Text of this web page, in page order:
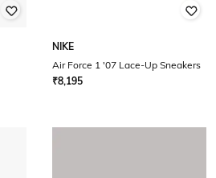
NIKE
Air Force 1 '07 Lace-Up Sneakers
₹8,195